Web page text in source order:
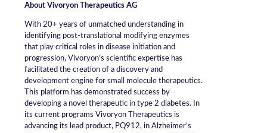
About Vivoryon Therapeutics AG
With 20+ years of unmatched understanding in
identifying post-translational modifying enzymes
that play critical roles in disease initiation and
progression, Vivoryon’s scientific expertise has
facilitated the creation of a discovery and
development engine for small molecule therapeutics.
This platform has demonstrated success by
developing a novel therapeutic in type 2 diabetes. In
its current programs Vivoryon Therapeutics is
advancing its lead product, PQ912, in Alzheimer’s